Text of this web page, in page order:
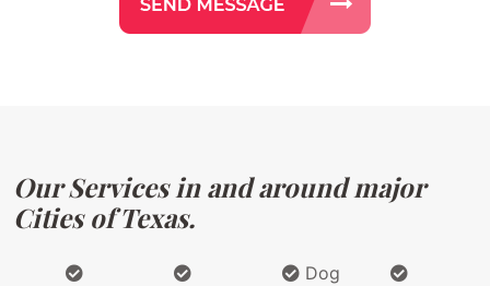
Our Services in and around major
Cities of Texas.
Dog